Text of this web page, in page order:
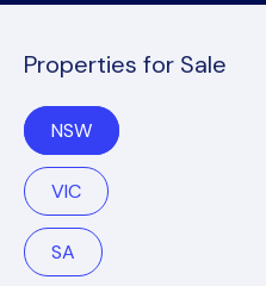
Properties for Sale
NSW
VIC
SA